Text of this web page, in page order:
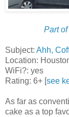
Part
Subject: Ahh,
Location:
WiFi?: yes
Rating: 6+ [see
As far as
cake as a top